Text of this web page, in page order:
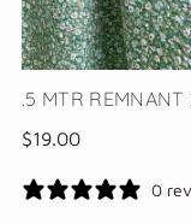
.5 MTR
Regular
$19.00
0